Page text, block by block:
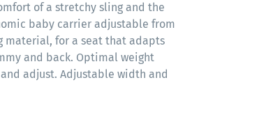
of a stretchy sling and the
baby carrier adjustable from
material, for a seat that adapts
and back. Optimal weight
adjust. Adjustable width and